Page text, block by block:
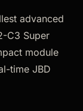
advanced
C3 Super
module
time JBD